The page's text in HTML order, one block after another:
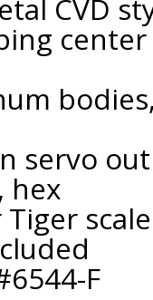
CVD
servo
hex
F